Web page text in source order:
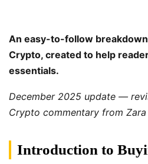
An easy-to-follow
Crypto, created to help
essentials.
December 2025 update —
Crypto commentary from Zara
Introduction to